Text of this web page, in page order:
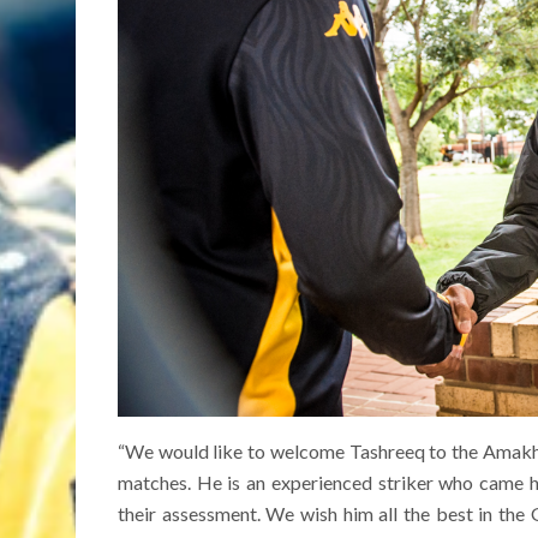
“We would like to welcome Tashreeq to the
matches. He is an experienced striker who
their assessment. We wish him all the best in